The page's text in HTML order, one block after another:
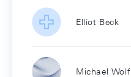
Elliot Beck
Michael Wolf